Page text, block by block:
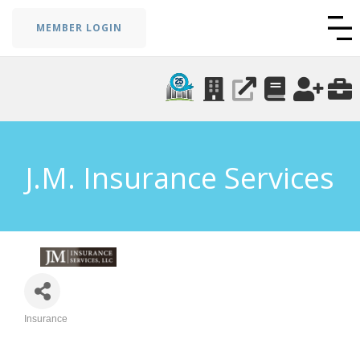
MEMBER LOGIN
J.M. Insurance Services
Insurance